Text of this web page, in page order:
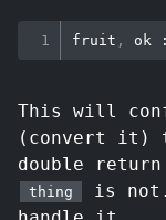
fruit , ok
This will
(convert it)
double
thing
is